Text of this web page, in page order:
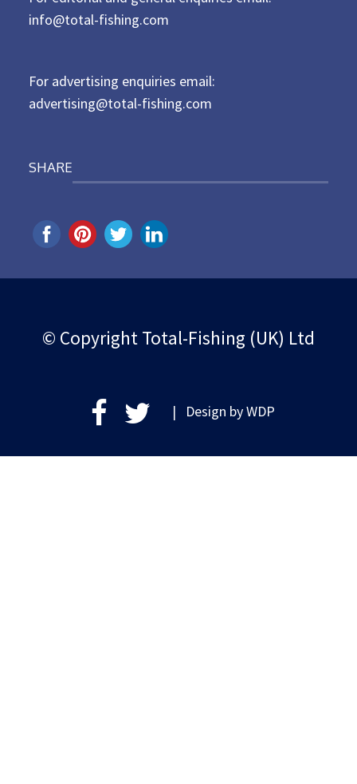
d
info@total-fishing.com
For advertising enquiries email:
advertising@total-fishing.com
SHARE
© Copyright Total-Fishing (UK) Ltd
| Design byWDP